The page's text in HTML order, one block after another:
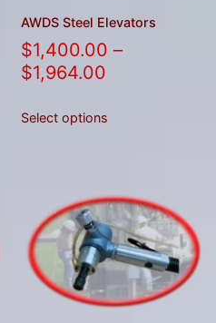
AWDS Steel Elevators
$1,400.00 –
$1,964.00
Select options